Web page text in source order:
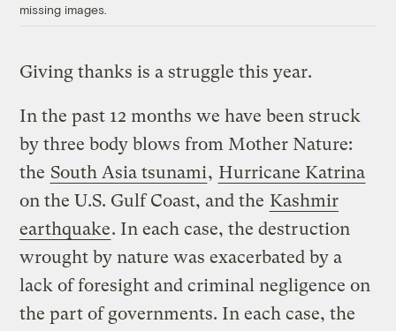
missing images.
Giving thanks is a struggle this year.
In the past 12 months we have been struck
by three body blows from Mother Nature:
the South Asia tsunami, Hurricane Katrina
on the U.S. Gulf Coast, and the Kashmir
earthquake. In each case, the destruction
wrought by nature was exacerbated by a
lack of foresight and criminal negligence on
the part of governments. In each case, the